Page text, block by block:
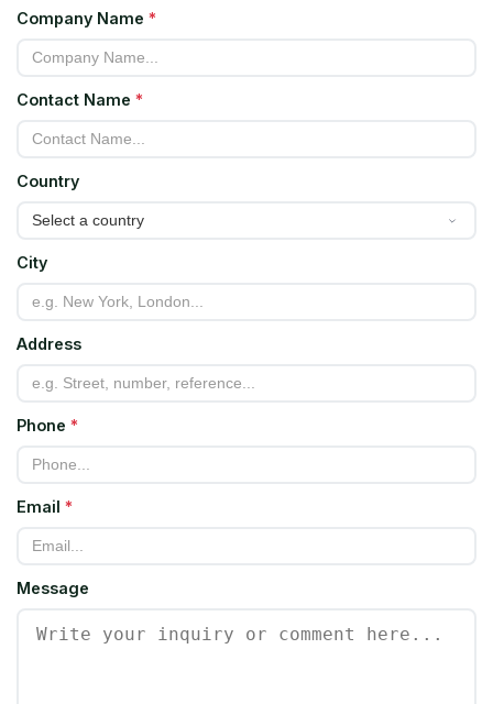
Company Name *
Contact Name *
Country
City
Address
Phone *
Email *
Message